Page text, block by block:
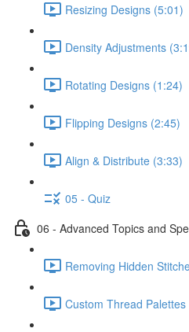
Resizing Designs (5:01)
Density Adjustments
Rotating Designs (1:24)
Flipping Designs (2:45)
Align & Distribute (3:33)
05 - Quiz
06 - Advanced Topics and
Removing Hidden
Custom Thread Palettes